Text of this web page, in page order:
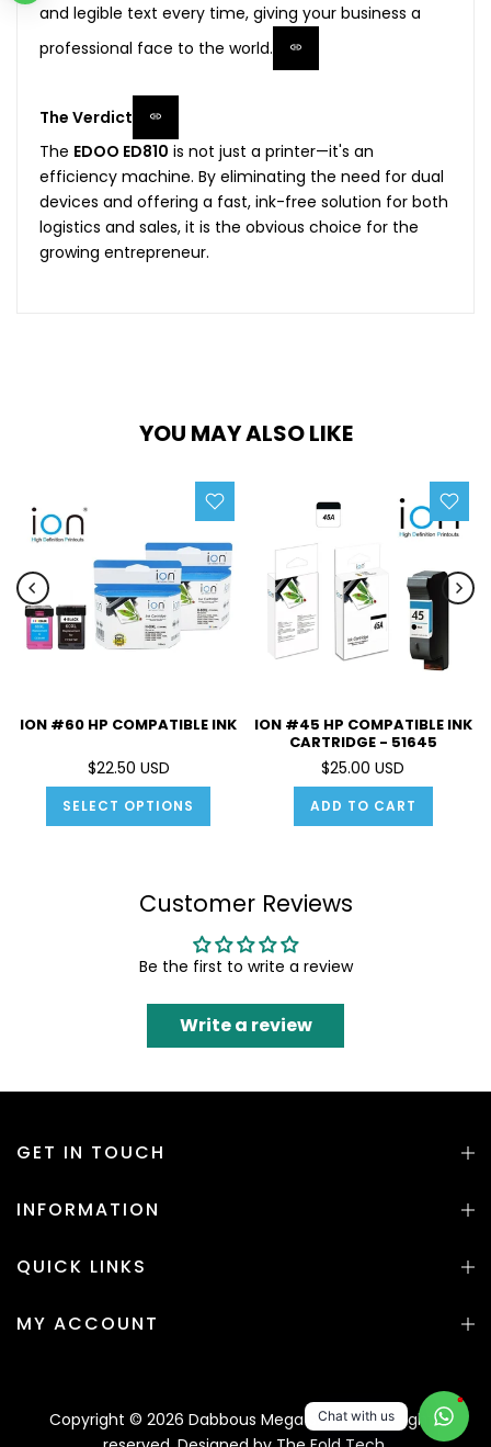
and legible text every time, giving your business a
professional face to the world.
The Verdict
The EDOO ED810 is not just a printer—it's an
efficiency machine. By eliminating the need for dual
devices and offering a fast, ink-free solution for both
logistics and sales, it is the obvious choice for the
growing entrepreneur.
YOU MAY ALSO LIKE
ION #60 HP COMPATIBLE INK
$22.50 USD
SELECT OPTIONS
ION #45 HP COMPATIBLE INK
CARTRIDGE - 51645
$25.00 USD
ADD TO CART
Customer Reviews
Be the first to write a review
Write a review
GET IN TOUCH
INFORMATION
QUICK LINKS
MY ACCOUNT
Copyright © 2026 Dabbous Mega Supplies. All rights
Chat with us
1